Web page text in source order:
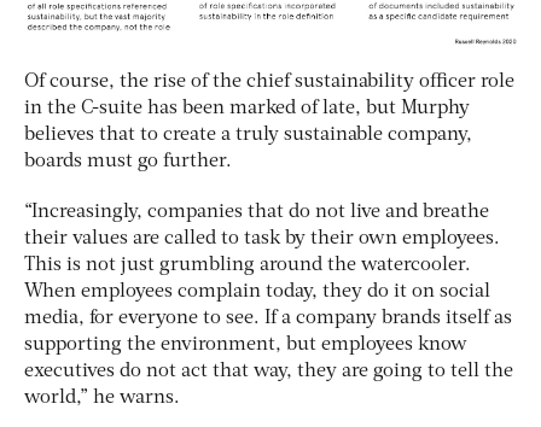
Of course, the rise of the chief sustainability officer role
in the C-suite has been marked of late, but Murphy
believes that to create a truly sustainable company,
boards must go further.
“Increasingly, companies that do not live and breathe
their values are called to task by their own employees.
This is not just grumbling around the watercooler.
When employees complain today, they do it on social
media, for everyone to see. If a company brands itself as
supporting the environment, but employees know
executives do not act that way, they are going to tell the
world,” he warns.